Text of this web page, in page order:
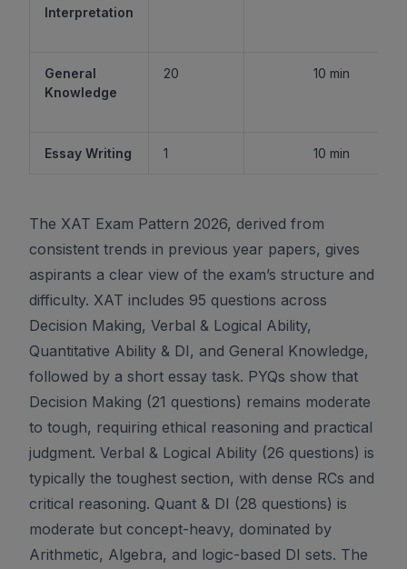
Interpretation
General
Knowledge
20 10 min
Essay Writing 1 10 min
The XAT Exam Pattern 2026, derived from
consistent trends in previous year papers, gives
aspirants a clear view of the exam’s structure and
difficulty. XAT includes 95 questions across
Decision Making, Verbal & Logical Ability,
Quantitative Ability & DI, and General Knowledge,
followed by a short essay task. PYQs show that
Decision Making (21 questions) remains moderate
to tough, requiring ethical reasoning and practical
judgment. Verbal & Logical Ability (26 questions) is
typically the toughest section, with dense RCs and
critical reasoning. Quant & DI (28 questions) is
moderate but concept-heavy, dominated by
Arithmetic, Algebra, and logic-based DI sets. The